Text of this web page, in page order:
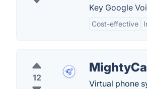
Key Google
Cost-effective
12
Virtual phone